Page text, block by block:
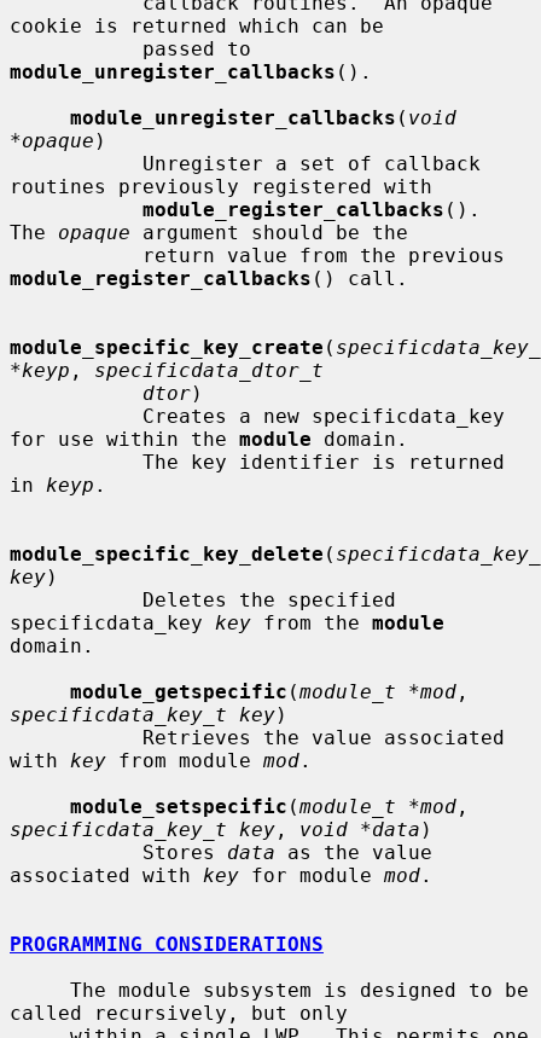
cookie is returned which can be
module_unregister_callbacks ().
module_unregister_callbacks ( void
*opaque )
routines previously registered with
module_register_callbacks ().
The opaque argument should be the
module_register_callbacks () call.
module_specific_key_create (
*keyp , specificdata_dtor_t
dtor)
for use within the module domain.
in keyp .
module_specific_key_delete (
key)
specificdata_key key from the module
domain.
module_getspecific (module_t *mod
specificdata_key_t key)
with key from module mod.
module_setspecific (module_t *mod
specificdata_key_t key , void *data )
           Stores
data as the value
associated with key for module mod.
PROGRAMMING CONSIDERATIONS
called recursively, but only